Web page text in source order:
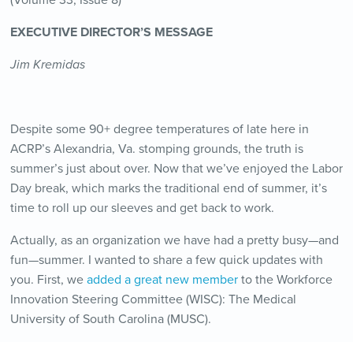
EXECUTIVE DIRECTOR’S MESSAGE
Jim Kremidas
Despite some 90+ degree temperatures of late here in
ACRP’s Alexandria, Va. stomping grounds, the truth is
summer’s just about over. Now that we’ve enjoyed the Labor
Day break, which marks the traditional end of summer, it’s
time to roll up our sleeves and get back to work.
Actually, as an organization we have had a pretty busy—and
fun—summer. I wanted to share a few quick updates with
you. First, we added a great new memberto the Workforce
Innovation Steering Committee (WISC): The Medical
University of South Carolina (MUSC).